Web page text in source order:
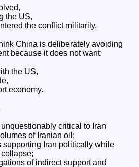
the US,
the conflict militarily.
China is deliberately avoiding
because it does not want:
the US,
economy.
critical to Iran
of Iranian oil;
Iran politically while
of indirect support and